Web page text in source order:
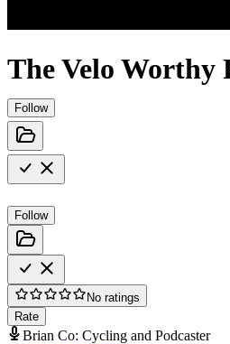
The Velo Worthy
Follow
Follow
No ratings
Rate
Brian Co: Cycling and Podcaster